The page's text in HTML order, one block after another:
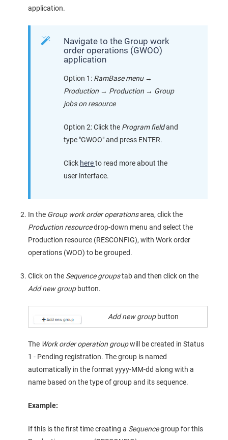
application.
Navigate to the Group work
order operations (GWOO)
application
Option 1: RamBase menu→
Production → Production → Group
jobs on resource
Option 2: Click the Program fieldand
type "GWOO" and press ENTER.
Click hereto read more about the
user interface.
In the Group work order operationsarea, click the
Production resourcedrop-down menu and select the
Production resource (RESCONFIG), with Work order
operations (WOO) to be grouped.
Click on the Sequence groupstab and then click on the
Add new groupbutton.
Add new groupbutton
The Work order operation groupwill be created in Status
1 - Pending registration. The group is named
automatically in the format yyyy-MM-dd along with a
name based on the type of group and its sequence.
Example:
If this is the first time creating a Sequencegroup for this